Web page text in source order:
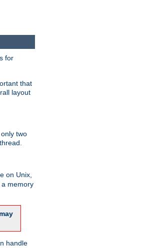
for
that
layout
two
on Unix,
memory
handle